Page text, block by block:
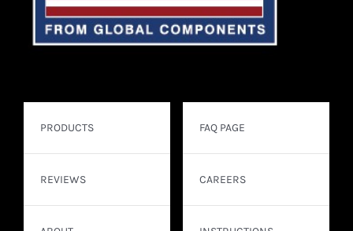
PRODUCTS
REVIEWS
FAQ PAGE
CAREERS